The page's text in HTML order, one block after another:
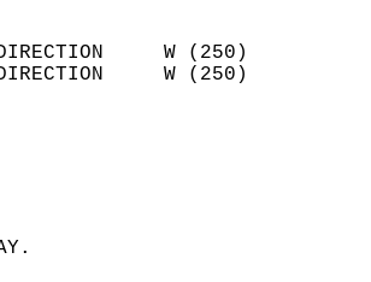
DIRECTION     W (250)
DIRECTION     W (250)
10.7
MM
COVER 0.4
YESTERDAY.